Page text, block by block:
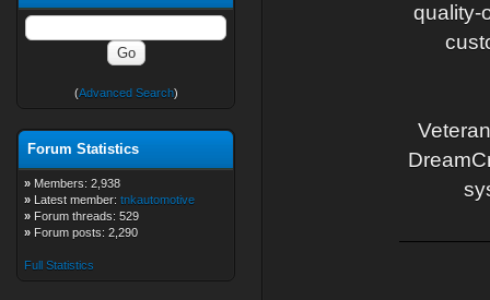
(Advanced Search)
Forum Statistics
» Members: 2,938
» Latest member: tnkautomotive
» Forum threads: 529
» Forum posts: 2,290
Full Statistics
quality-